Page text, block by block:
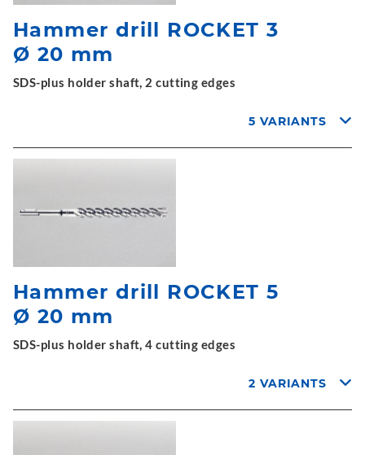
Hammer drill ROCKET 3
Ø 20 mm
SDS-plus holder shaft, 2 cutting edges
5 VARIANTS
Hammer drill ROCKET 5
Ø 20 mm
SDS-plus holder shaft, 4 cutting edges
2 VARIANTS